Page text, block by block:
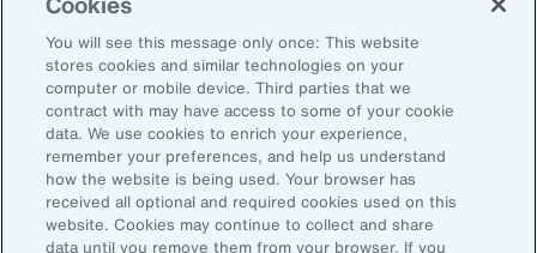
Subscribe to Aon Insights for weekly articles, reports, and
updates from our team of thought leaders.
Email Address:
Subscribe
You will see this message only once: This website
stores cookies and similar technologies on your
computer or mobile device. Third parties that we
contract with may have access to some of your cookie
data. We use cookies to enrich your experience,
remember your preferences, and help us understand
how the website is being used. Your browser has
received all optional and required cookies used on this
website. Cookies may continue to collect and share
data until you remove them from your browser. If you